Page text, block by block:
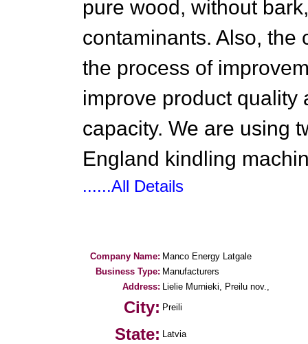
pure wood, without
contaminants. Also, the
the process of
improve product quality
capacity. We are using
England kindling
......All Details
Company Name: Manco Energy Latgale
Business Type: Manufacturers
Address: Lielie Murnieki, Preilu nov.,
City: Preili
State: Latvia